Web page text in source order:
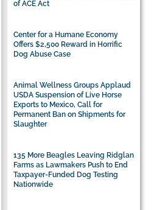
of ACE Act
Center for a Humane Economy
Offers $2,500 Reward in Horrific
Dog Abuse Case
Animal Wellness Groups Applaud
USDA Suspension of Live Horse
Exports to Mexico, Call for
Permanent Ban on Shipments for
Slaughter
135 More Beagles Leaving Ridglan
Farms as Lawmakers Push to End
Taxpayer-Funded Dog Testing
Nationwide